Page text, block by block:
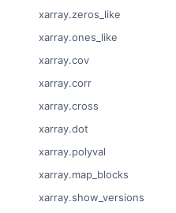
xarray.zeros_like
xarray.ones_like
xarray.cov
xarray.corr
xarray.cross
xarray.dot
xarray.polyval
xarray.map_blocks
xarray.show_versions